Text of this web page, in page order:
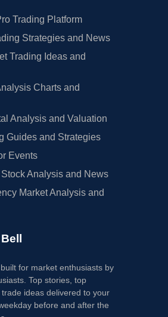
Trading Platform
Strategies and News
Trading Ideas and
Charts and
Analysis and Valuation
Guides and Strategies
Events
Stock Analysis and News
Market Analysis and
for market enthusiasts by
Top stories, top
ideas delivered to your
before and after the